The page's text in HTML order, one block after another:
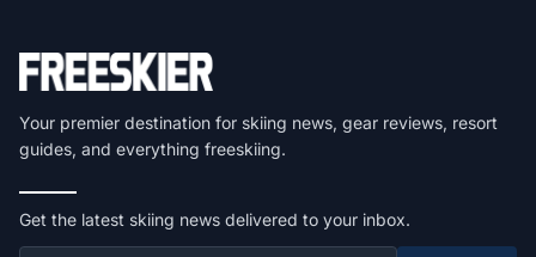
Your premier destination for skiing news, gear reviews, resort
guides, and everything freeskiing.
Get the latest skiing news delivered to your inbox.